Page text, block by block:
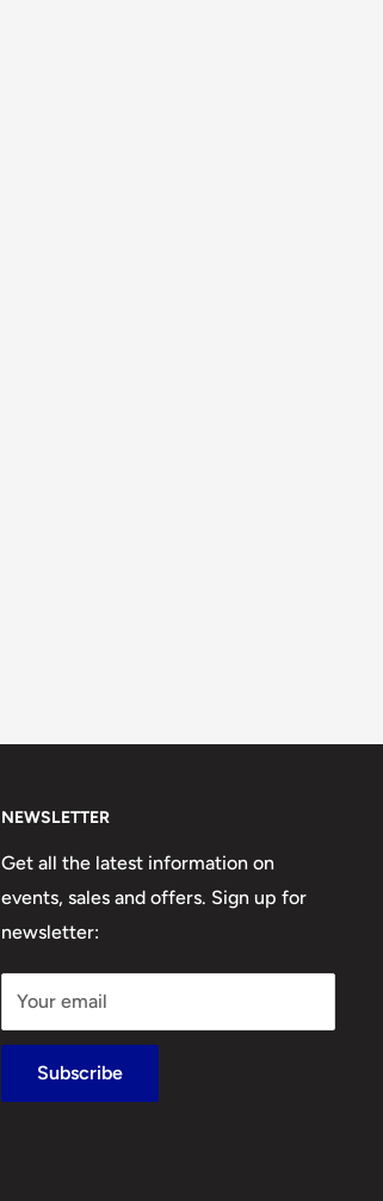
NEWSLETTER
Get all the latest information on
events, sales and offers. Sign up for
newsletter:
Your email
Subscribe